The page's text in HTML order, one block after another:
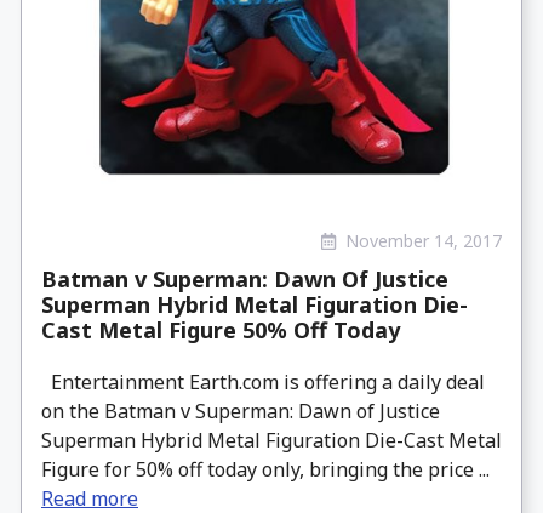
November 14, 2017
Batman v Superman: Dawn Of Justice
Superman Hybrid Metal Figuration Die-
Cast Metal Figure 50% Off Today
Entertainment Earth.com is offering a daily deal
on the Batman v Superman: Dawn of Justice
Superman Hybrid Metal Figuration Die-Cast Metal
Figure for 50% off today only, bringing the price ...
Read more